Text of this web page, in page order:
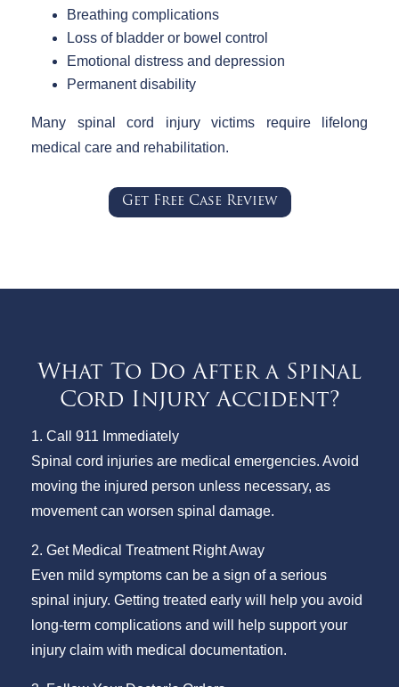
Breathing complications
Loss of bladder or bowel control
Emotional distress and depression
Permanent disability
Many spinal cord injury victims require lifelong
medical care and rehabilitation.
Get Free Case Review
What To Do After a Spinal
Cord Injury Accident?
1. Call 911 Immediately
Spinal cord injuries are medical emergencies. Avoid
moving the injured person unless necessary, as
movement can worsen spinal damage.
2. Get Medical Treatment Right Away
Even mild symptoms can be a sign of a serious
spinal injury. Getting treated early will help you avoid
long-term complications and will help support your
injury claim with medical documentation.